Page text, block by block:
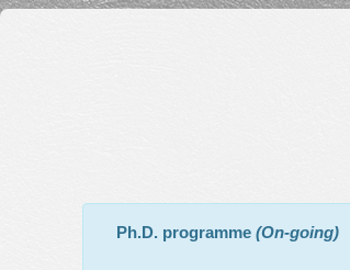
Ph.D. programme (On-going)